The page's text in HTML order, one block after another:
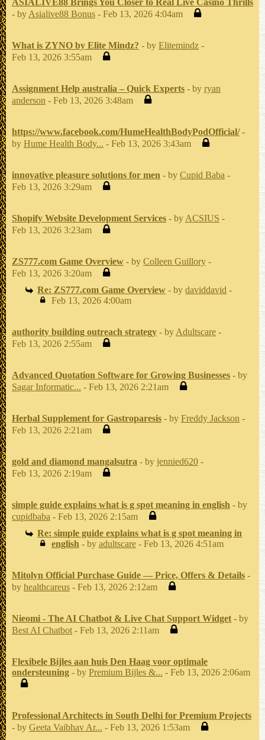
ASIALIVE88 Brings You Closer to Real Live Casino Thrills
- by Asialive88 Bonus - Feb 13, 2026 4:04am
What is ZYNO by Elite Mindz? - by Elitemindz -
Feb 13, 2026 3:55am
Assignment Help australia – Quick Experts - by ryan
anderson - Feb 13, 2026 3:48am
https://www.facebook.com/HumeHealthBodyPodOfficial/ -
by Hume Health Body... - Feb 13, 2026 3:43am
innovative pleasure solutions for men - by Cupid Baba -
Feb 13, 2026 3:29am
Shopify Website Development Services - by ACSIUS -
Feb 13, 2026 3:23am
ZS777.com Game Overview - by Colleen Guillory -
Feb 13, 2026 3:20am
Re: ZS777.com Game Overview - bydaviddavid -
Feb 13, 2026 4:00am
authority building outreach strategy - by Adultscare -
Feb 13, 2026 2:55am
Advanced Quotation Software for Growing Businesses - by
Sagar Informatic... - Feb 13, 2026 2:21am
Herbal Supplement for Gastroparesis - by Freddy Jackson -
Feb 13, 2026 2:21am
gold and diamond mangalsutra - by jennied620 -
Feb 13, 2026 2:19am
simple guide explains what is g spot meaning in english - by
cupidbaba - Feb 13, 2026 2:15am
Re: simple guide explains what is g spot meaning in
english - by adultscare- Feb 13, 2026 4:51am
Mitolyn Official Purchase Guide — Price, Offers & Details -
by healthcareus - Feb 13, 2026 2:12am
Nieomi - The AI Chatbot & Live Chat Support Widget - by
Best AI Chatbot - Feb 13, 2026 2:11am
Flexibele Bijles aan huis Den Haag voor optimale
ondersteuning - by Premium Bijles &... - Feb 13, 2026 2:06am
Professional Architects in South Delhi for Premium Projects
- by Geeta Vaibhav Ar... - Feb 13, 2026 1:53am